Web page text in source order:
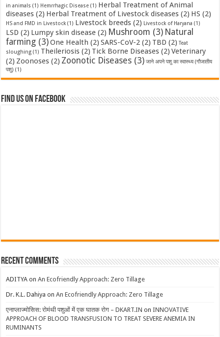
in animals (1) Hemrrhagic Disease (1) Herbal Treatment of Animal
diseases (2) Herbal Treatment of Livestock diseases (2) HS (2)
HS and FMD in Livestock(1) Livestock breeds (2) Livestock of Haryana (1)
LSD (2) Lumpy skin disease (2) Mushroom (3) Natural
farming (3)One Health (2) SARS-CoV-2 (2) TBD (2) Teat
sloughing (1) Theileriosis (2) Tick Borne Diseases (2) Veterinary
(2) Zoonoses (2) Zoonotic Diseases (3) जाने अपने पशु का स्वास्थ्य (गौजातीय
पशु) (1)
Find us on Facebook
Recent Comments
ADITYA onAn Ecofriendly Approach: Zero Tillage
Dr. K.L. Dahiya onAn Ecofriendly Approach: Zero Tillage
एनाप्लाज्मोसिस: रोमंथी पशुओं में एक घातक रोग – DKART.IN onINNOVATIVE
APPROACH OF BLOOD TRANSFUSION TO TREAT SEVERE ANEMIA IN
RUMINANTS